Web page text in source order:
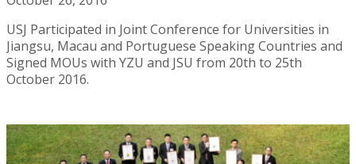
USJ Participated in Joint Conference for Universities in
Jiangsu, Macau and Portuguese Speaking Countries and
Signed MOUs with YZU and JSU from 20th to 25th
October 2016.